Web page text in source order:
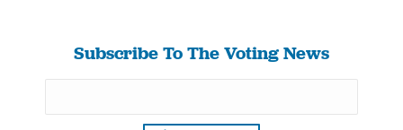
Subscribe To The Voting News